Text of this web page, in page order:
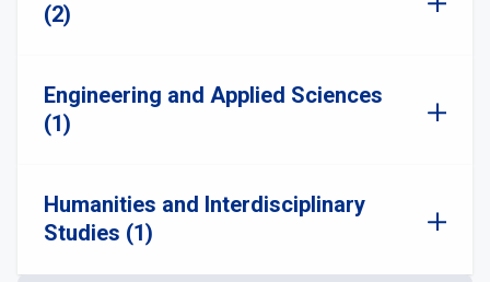
(2)
Engineering and Applied Sciences
(1)
Humanities and Interdisciplinary
Studies (1)